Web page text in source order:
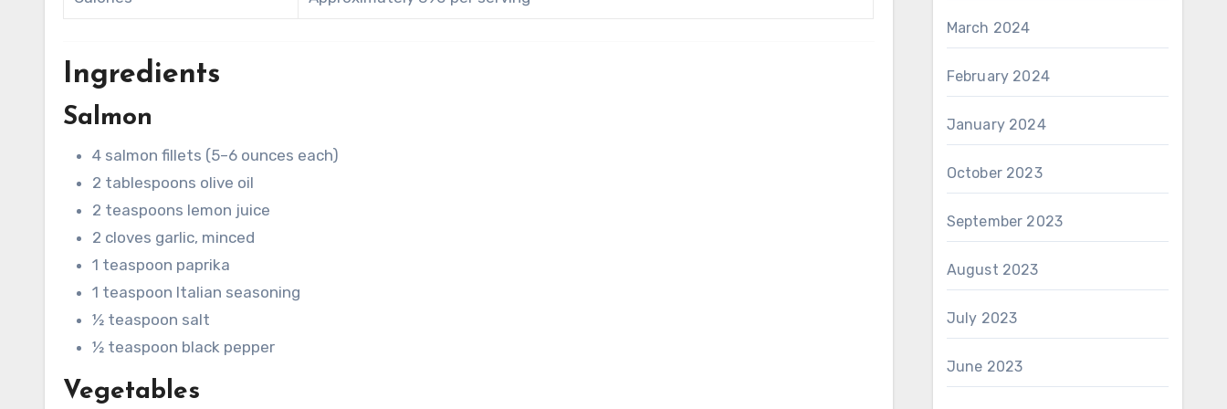
Ingredients
Salmon
4 salmon fillets (5–6 ounces each)
2 tablespoons olive oil
2 teaspoons lemon juice
2 cloves garlic, minced
1 teaspoon paprika
1 teaspoon Italian seasoning
½ teaspoon salt
½ teaspoon black pepper
Vegetables
March 2024
February 2024
January 2024
October 2023
September 2023
August 2023
July 2023
June 2023